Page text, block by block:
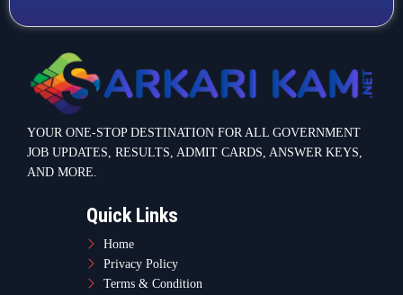
YOUR ONE-STOP DESTINATION FOR ALL GOVERNMENT
JOB UPDATES, RESULTS, ADMIT CARDS, ANSWER KEYS,
AND MORE.
Quick Links
Home
Privacy Policy
Terms & Condition